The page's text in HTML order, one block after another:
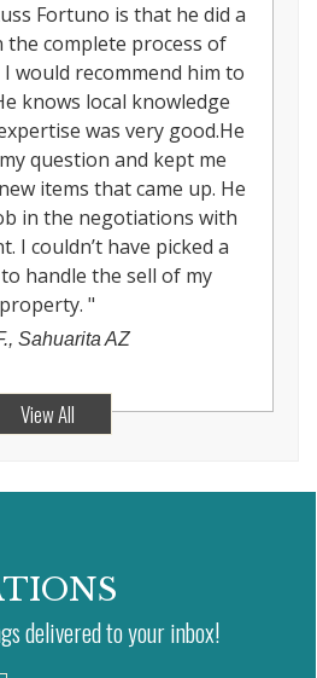
Fortuno is that he did a
the complete process of
would recommend him to
knows local knowledge
was very good.He
question and kept me
items that came up. He
in the negotiations with
I couldn’t have picked a
handle the sell of my
property. "
Sahuarita AZ
View All
delivered to your inbox!